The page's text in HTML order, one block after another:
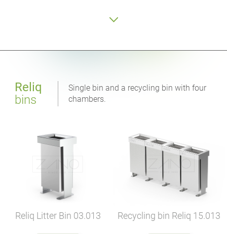
Reliq
bins
Single bin and a recycling bin with four
chambers.
Reliq Litter Bin 03.013 Recycling bin Reliq 15.013